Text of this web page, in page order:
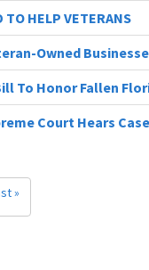
TO HELP VETERANS
Owned
To Honor Fallen
Court Hears
»